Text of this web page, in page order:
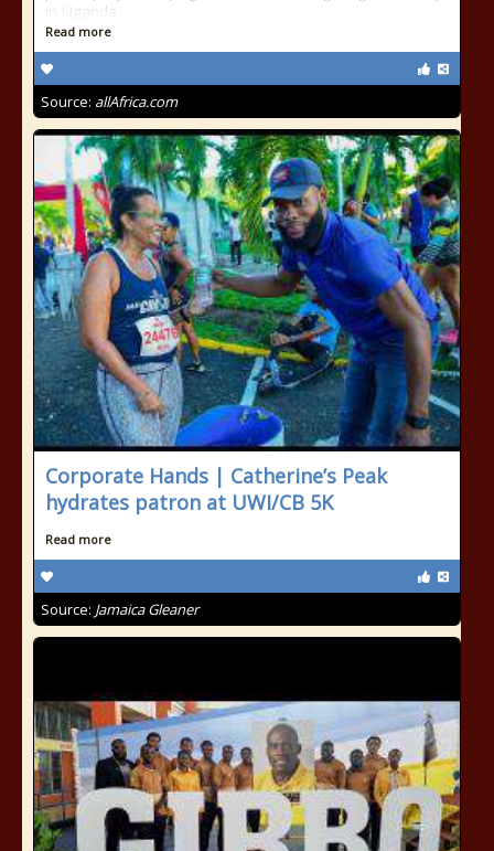
in Uganda.
Read more
Source: allAfrica.com
Corporate Hands | Catherine’s Peak
hydrates patron at UWI/CB 5K
Read more
Source: Jamaica Gleaner